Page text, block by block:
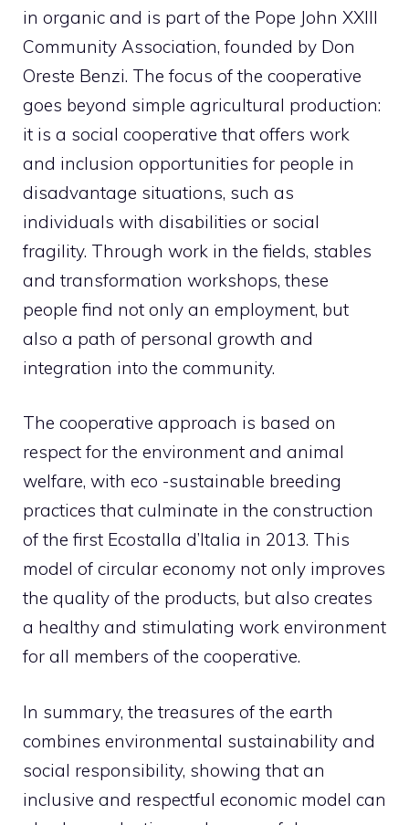
in organic and is part of the Pope John XXIII
Community Association, founded by Don
Oreste Benzi. The focus of the cooperative
goes beyond simple agricultural production:
it is a social cooperative that offers work
and inclusion opportunities for people in
disadvantage situations, such as
individuals with disabilities or social
fragility. Through work in the fields, stables
and transformation workshops, these
people find not only an employment, but
also a path of personal growth and
integration into the community.
The cooperative approach is based on
respect for the environment and animal
welfare, with eco -sustainable breeding
practices that culminate in the construction
of the first Ecostalla d’Italia in 2013. This
model of circular economy not only improves
the quality of the products, but also creates
a healthy and stimulating work environment
for all members of the cooperative.
In summary, the treasures of the earth
combines environmental sustainability and
social responsibility, showing that an
inclusive and respectful economic model can